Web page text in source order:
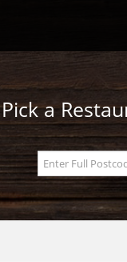
Pick a